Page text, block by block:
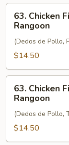
Chicken
Fingers
Chicken
Fingers,
Chicken
Teriyaki
and
Crab
Rangoon
63. Chicken
Rangoon
(Dedos de Pollo,
$14.50
Chicken
Fingers,
Beef
Teriyaki
and
63. Chicken
Rangoon
(Dedos de Pollo,
$14.50